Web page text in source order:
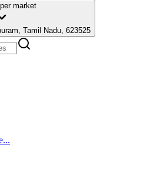
market
Tamil Nadu, 623525